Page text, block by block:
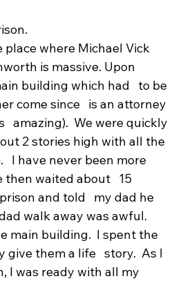
where Michael Vick
is massive. Upon
building which had   to be
come since   is an attorney
amazing).  We were quickly
2 stories high with all the
I have never been more
then waited about   15
and told   my dad he
walk away was awful.
main building.  I spent the
them a life   story.  As I
I was ready with all my